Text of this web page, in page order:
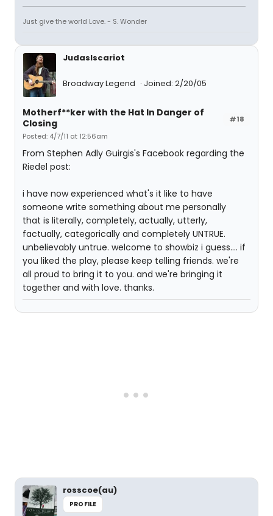
Just give the world Love. - S. Wonder
JudasIscariot
Broadway Legend Joined: 2/20/05
#18
Motherf**ker with the Hat In Danger of
Closing
Posted: 4/7/11 at 12:56am
From Stephen Adly Guirgis's Facebook regarding the
Riedel post:
i have now experienced what's it like to have
someone write something about me personally
that is literally, completely, actually, utterly,
factually, categorically and completely UNTRUE.
unbelievably untrue. welcome to showbiz i guess.... if
you liked the play, please keep telling friends. we're
all proud to bring it to you. and we're bringing it
together and with love. thanks.
rosscoe(au)
PROFILE